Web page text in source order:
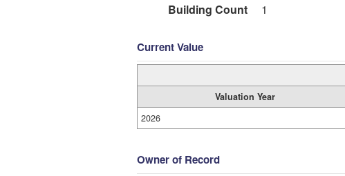
Building Count
1
Current Value
Valuation Year
2026
Owner of Record